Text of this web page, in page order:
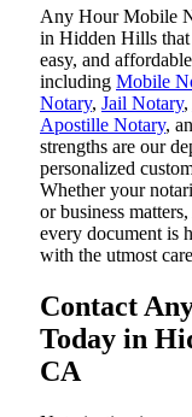
Any Hour Mobile
in Hidden Hills
easy, and
including Mobile
Notary, Jail Notary,
Apostille Notary,
strengths are our
personalized
Whether your
or business
every document is
with the utmost
Contact
Today in
CA